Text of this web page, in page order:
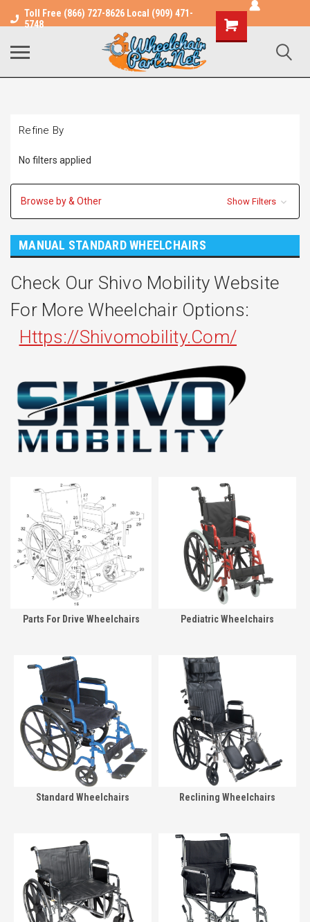
Toll Free (866) 727-8626 Local (909) 471-
5748
Shopping
Cart
Refine By
No filters applied
Browse by & Other Show Filters
MANUAL STANDARD WHEELCHAIRS
Check Our Shivo Mobility Website
For More Wheelchair Options:
Https://shivomobility.com/
Parts For Drive Wheelchairs Pediatric Wheelchairs
Standard Wheelchairs Reclining Wheelchairs